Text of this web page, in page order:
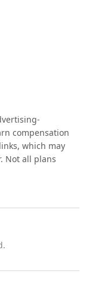
compensation
which may
Not all plans